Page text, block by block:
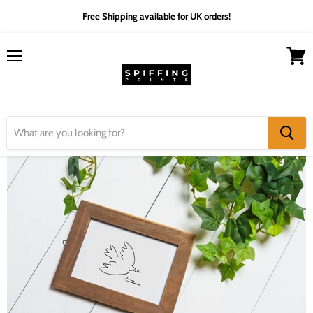
Free Shipping available for UK orders!